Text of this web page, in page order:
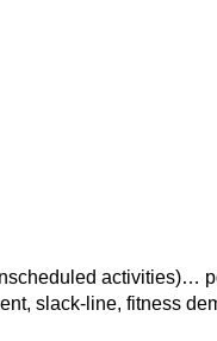
activities)…
slack-line, fitness